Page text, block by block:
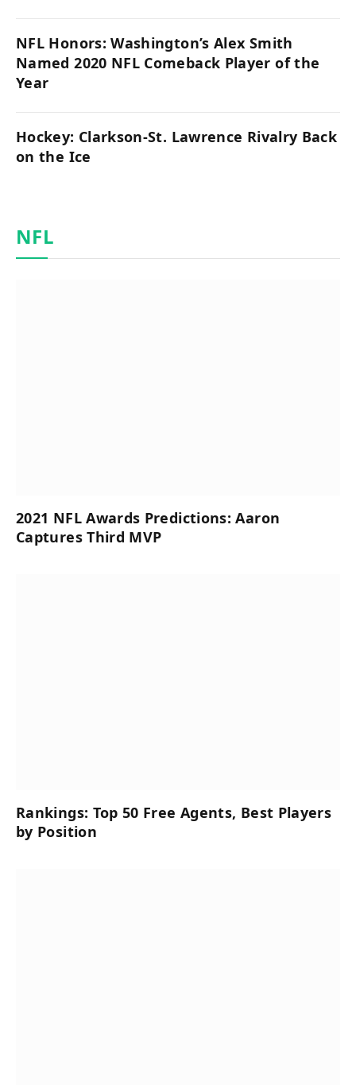
NFL Honors: Washington’s Alex Smith
Named 2020 NFL Comeback Player of the
Year
Hockey: Clarkson-St. Lawrence Rivalry Back
on the Ice
NFL
2021 NFL Awards Predictions: Aaron
Captures Third MVP
Rankings: Top 50 Free Agents, Best Players
by Position